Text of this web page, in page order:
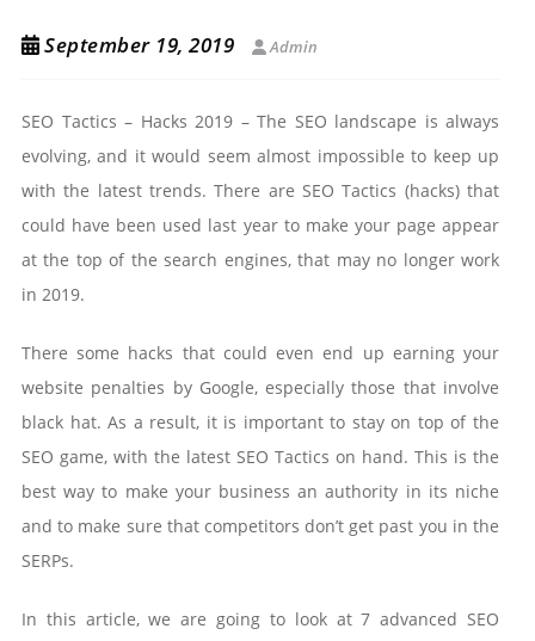
September 19, 2019 Admin
SEO Tactics – Hacks 2019 – The SEO landscape is always
evolving, and it would seem almost impossible to keep up
with the latest trends. There are SEO Tactics (hacks) that
could have been used last year to make your page appear
at the top of the search engines, that may no longer work
in 2019.
There some hacks that could even end up earning your
website penalties by Google, especially those that involve
black hat. As a result, it is important to stay on top of the
SEO game, with the latest SEO Tactics on hand. This is the
best way to make your business an authority in its niche
and to make sure that competitors don’t get past you in the
SERPs.
In this article, we are going to look at 7 advanced SEO